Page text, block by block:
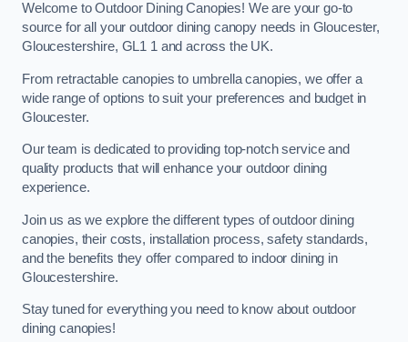
Welcome to Outdoor Dining Canopies! We are your go-to
source for all your outdoor dining canopy needs in Gloucester,
Gloucestershire, GL1 1 and across the UK.
From retractable canopies to umbrella canopies, we offer a
wide range of options to suit your preferences and budget in
Gloucester.
Our team is dedicated to providing top-notch service and
quality products that will enhance your outdoor dining
experience.
Join us as we explore the different types of outdoor dining
canopies, their costs, installation process, safety standards,
and the benefits they offer compared to indoor dining in
Gloucestershire.
Stay tuned for everything you need to know about outdoor
dining canopies!